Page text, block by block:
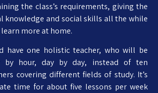
the class’s requirements, giving the
knowledge and social skills all the while
more at home.
have one holistic teacher, who will be
hour, day by day, instead of ten
covering different fields of study. It’s
time for about five lessons per week